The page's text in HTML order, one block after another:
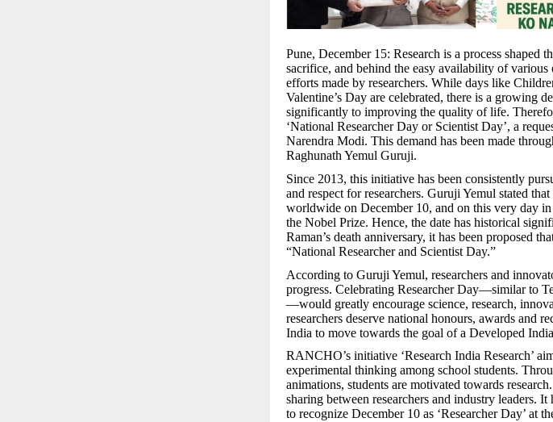
Pune, December 15: Research is a process shaped
sacrifice, and behind the easy availability of
efforts made by researchers. While days like
Valentine’s Day are celebrated, there is a growing
significantly to improving the quality of life.
‘National Researcher Day or Scientist Day’, a
Narendra Modi. This demand has been made
Raghunath Yemul Guruji.
Since 2013, this initiative has been consistently
and respect for researchers. Guruji Yemul stated
worldwide on December 10, and on this very day
the Nobel Prize. Hence, the date has historical
Raman’s death anniversary, it has been proposed
“National Researcher and Scientist Day.”
According to Guruji Yemul, researchers and
progress. Celebrating Researcher Day—similar to
—would greatly encourage science, research,
researchers deserve national honours, awards and
India to move towards the goal of a Developed
RANCHO’s initiative ‘Research India Research’
experimental thinking among school students.
animations, students are motivated towards
sharing between researchers and industry leaders.
to recognize December 10 as ‘Researcher Day’ at